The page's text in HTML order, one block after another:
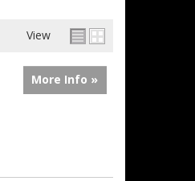
View
More Info »